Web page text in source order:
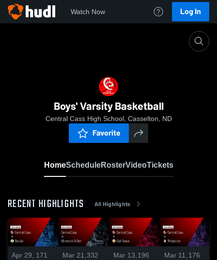
Watch Now Log In
Boys' Varsity Basketball
Central Cass High School, Casselton, ND
Favorite
HomeScheduleRosterVideoTickets
RECENT HIGHLIGHTS All Highlights
Apr 29,
171
Mar 21, 332
Mar 13, 196
Mar 11,
176